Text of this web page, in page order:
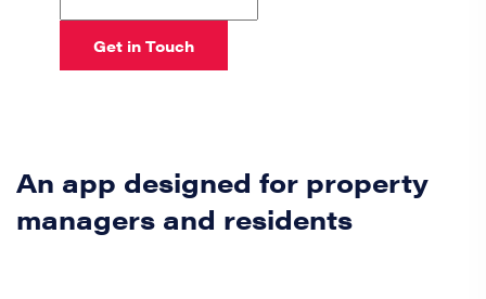
Get in Touch
An app designed for property
managers and residents